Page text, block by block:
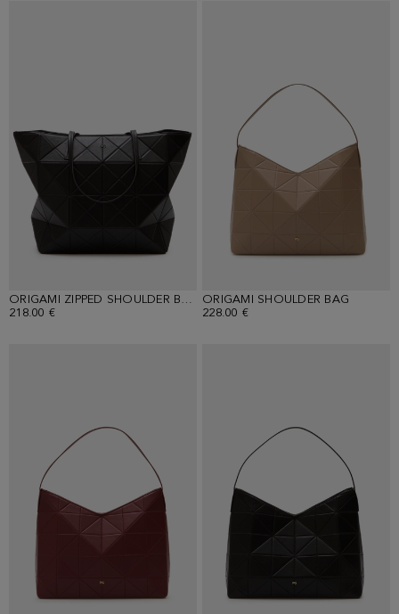
ORIGAMI ZIPPED SHOULDER BAG
218.00 €
ORIGAMI SHOULDER BAG
228.00 €